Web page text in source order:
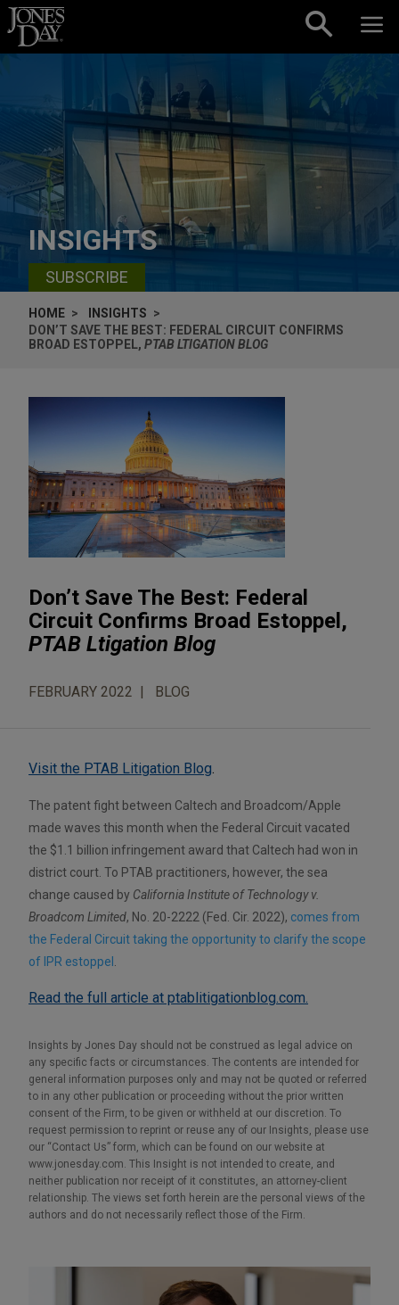
Skip to content
INSIGHTS
SUBSCRIBE
HOME
INSIGHTS
DON’T SAVE THE BEST: FEDERAL CIRCUIT CONFIRMS
BROAD ESTOPPEL, PTAB LTIGATION BLOG
Don’t Save The Best: Federal
Circuit Confirms Broad Estoppel,
PTAB Ltigation Blog
FEBRUARY 2022 BLOG
Visit the PTAB Litigation Blog
The patent fight between Caltech and Broadcom/Apple
made waves this month when the Federal Circuit vacated
the $1.1 billion infringement award that Caltech had won in
district court. To PTAB practitioners, however, the sea
change caused by California Institute of Technology v.
Broadcom Limited, No. 20-2222 (Fed. Cir. 2022), comes from
the Federal Circuit taking the opportunity to clarify the scope
of IPR estoppel
Read the full article at ptablitigationblog.com.
Insights by Jones Day should not be construed as legal advice on
any specific facts or circumstances. The contents are intended for
general information purposes only and may not be quoted or referred
to in any other publication or proceeding without the prior written
consent of the Firm, to be given or withheld at our discretion. To
request permission to reprint or reuse any of our Insights, please use
our “Contact Us” form, which can be found on our website at
www.jonesday.com. This Insight is not intended to create, and
neither publication nor receipt of it constitutes, an attorney-client
relationship. The views set forth herein are the personal views of the
authors and do not necessarily reflect those of the Firm.